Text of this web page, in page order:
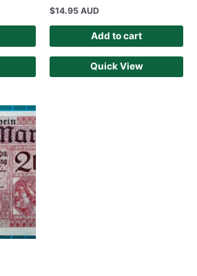
$14.95 AUD
Add to cart
Quick View